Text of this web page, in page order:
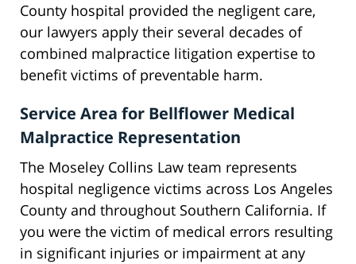
County hospital provided the negligent care,
our lawyers apply their several decades of
combined malpractice litigation expertise to
benefit victims of preventable harm.
Service Area for Bellflower Medical
Malpractice Representation
The Moseley Collins Law team represents
hospital negligence victims across Los Angeles
County and throughout Southern California. If
you were the victim of medical errors resulting
in significant injuries or impairment at any